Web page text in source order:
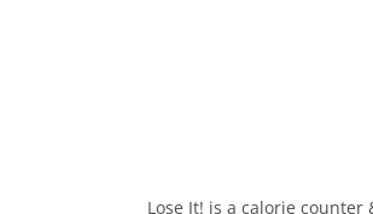
Lose It! is a calorie